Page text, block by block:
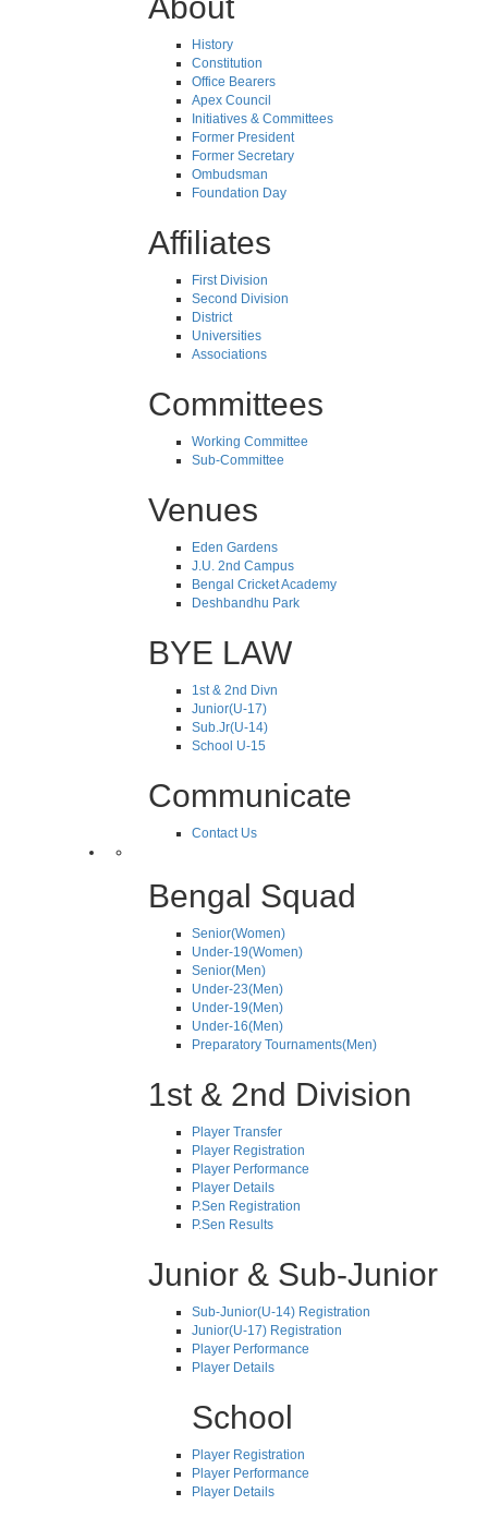
History
Constitution
Office Bearers
Apex Council
Initiatives & Committees
Former President
Former Secretary
Ombudsman
Foundation Day
Affiliates
First Division
Second Division
District
Universities
Associations
Committees
Working Committee
Sub-Committee
Venues
Eden Gardens
J.U. 2nd Campus
Bengal Cricket Academy
Deshbandhu Park
BYE LAW
1st & 2nd Divn
Junior(U-17)
Sub.Jr(U-14)
School U-15
Communicate
Contact Us
Bengal Squad
Senior(Women)
Under-19(Women)
Senior(Men)
Under-23(Men)
Under-19(Men)
Under-16(Men)
Preparatory Tournaments(Men)
1st & 2nd Division
Player Transfer
Player Registration
Player Performance
Player Details
P.Sen Registration
P.Sen Results
Junior & Sub-Junior
Sub-Junior(U-14) Registration
Junior(U-17) Registration
Player Performance
Player Details
School
Player Registration
Player Performance
Player Details